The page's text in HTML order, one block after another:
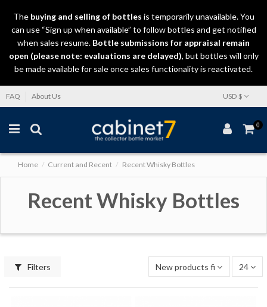
Thebuying and selling of bottles is temporarily unavailable. You
can use “Sign up when available” to follow bottles and get notified
when sales resume. Bottle submissions for appraisal remain
open (please note: evaluations are delayed), but bottles will only
be made available for sale once sales functionality is reactivated.
FAQ About Us USD $
0
Home Current and Recent Recent Whisky Bottles
Recent Whisky Bottles
Filters New products first 24